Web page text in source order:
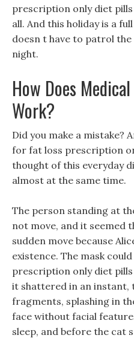
prescription only diet
all. And this holiday is a
doesn t have to patrol
night.
How Does
Work?
Did you make a mistake?
for fat loss prescription
thought of this everyday
almost at the same time.
The person standing at
not move, and it seemed
sudden move because
existence. The mask
prescription only diet
it shattered in an
fragments, splashing in
face without facial
sleep, and before the cat